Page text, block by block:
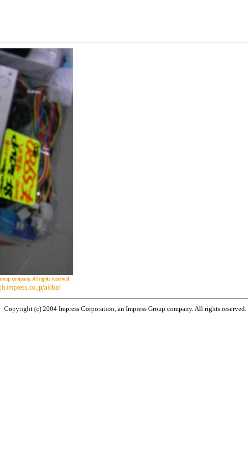
Copyright (c) 2004 Impress Corporation, an Impress Group company. All rights reserved.